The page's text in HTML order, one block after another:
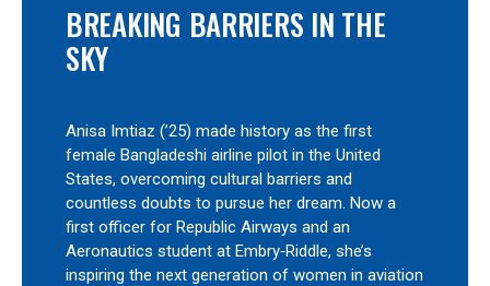
BREAKING BARRIERS IN THE
SKY
Anisa Imtiaz (’25) made history as the first
female Bangladeshi airline pilot in the United
States, overcoming cultural barriers and
countless doubts to pursue her dream. Now a
first officer for Republic Airways and an
Aeronautics student at Embry‑Riddle, she’s
inspiring the next generation of women in aviation